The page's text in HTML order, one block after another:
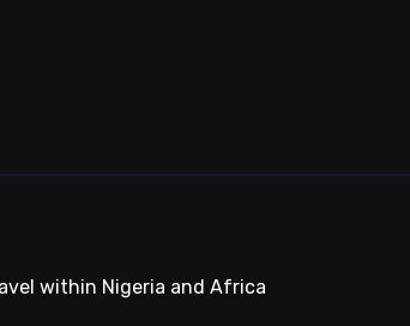
within Nigeria and Africa